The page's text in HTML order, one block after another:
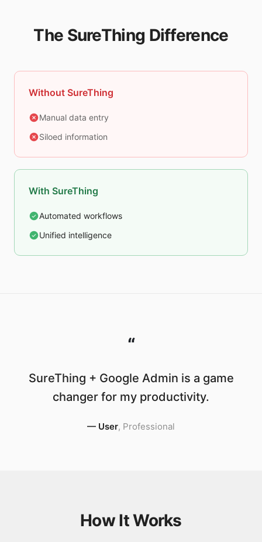
The SureThing Difference
Without SureThing
Manual data entry
Siloed information
With SureThing
Automated workflows
Unified intelligence
“
SureThing + Google Admin is a game
changer for my productivity.
— User, Professional
How It Works